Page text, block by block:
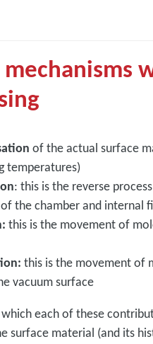
of the actual surface
temperatures)
: this is the reverse
the chamber and internal
this is the movement of
this is the movement of
vacuum surface
each of these
surface material (and its